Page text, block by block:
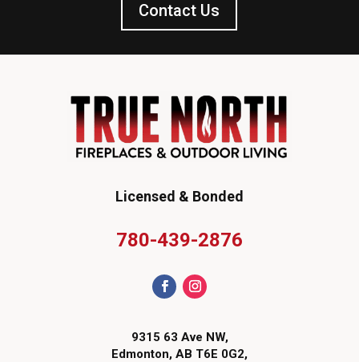
Contact Us
Licensed & Bonded
780-439-2876
9315 63 Ave NW,
Edmonton, AB T6E 0G2,